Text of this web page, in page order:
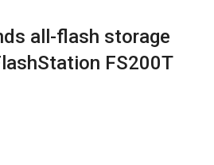
all-flash storage
FS200T